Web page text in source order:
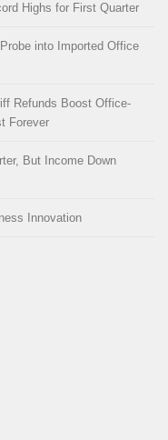
Highs for First Quarter
into Imported Office
Refunds Boost Office-
Forever
But Income Down
Innovation